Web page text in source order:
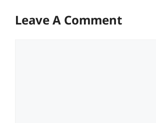
Leave A Comment